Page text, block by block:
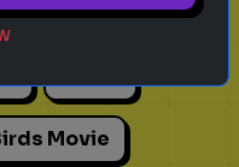
One Adhd
Movie